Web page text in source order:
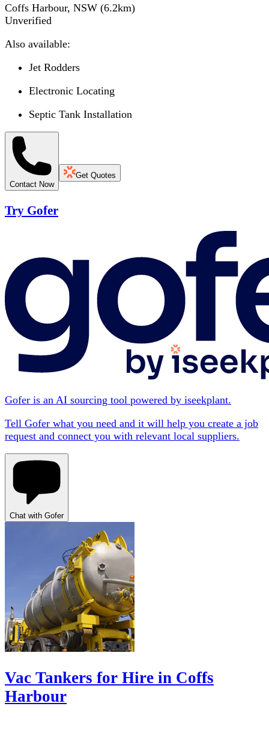
Coffs Harbour, NSW (6.2km)
Unverified
Also available:
Jet Rodders
Electronic Locating
Septic Tank Installation
Contact Now
Get Quotes
Try Gofer
Gofer is an AI sourcing tool powered by iseekplant.
Tell Gofer what you need and it will help you create a job
request and connect you with relevant local suppliers.
Chat with Gofer
Vac Tankers for Hire in Coffs
Harbour